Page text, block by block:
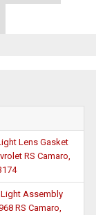
Lens Gasket
RS Camaro,
Assembly
RS Camaro,